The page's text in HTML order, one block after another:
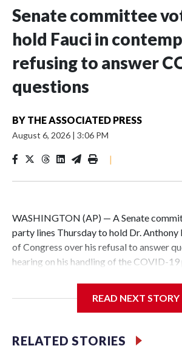
Senate committee
hold Fauci in
refusing to answer
questions
BY THE ASSOCIATED PRESS
August 6, 2026 | 3:06 PM
|
WASHINGTON (AP) — A Senate
party lines Thursday to hold Dr. Anthony
of Congress over his refusal to answer
hearing on his handling of the COVID-
top infectious disease official properly
The vote approving the contempt
READ NEXT STORY
RELATED STORIES